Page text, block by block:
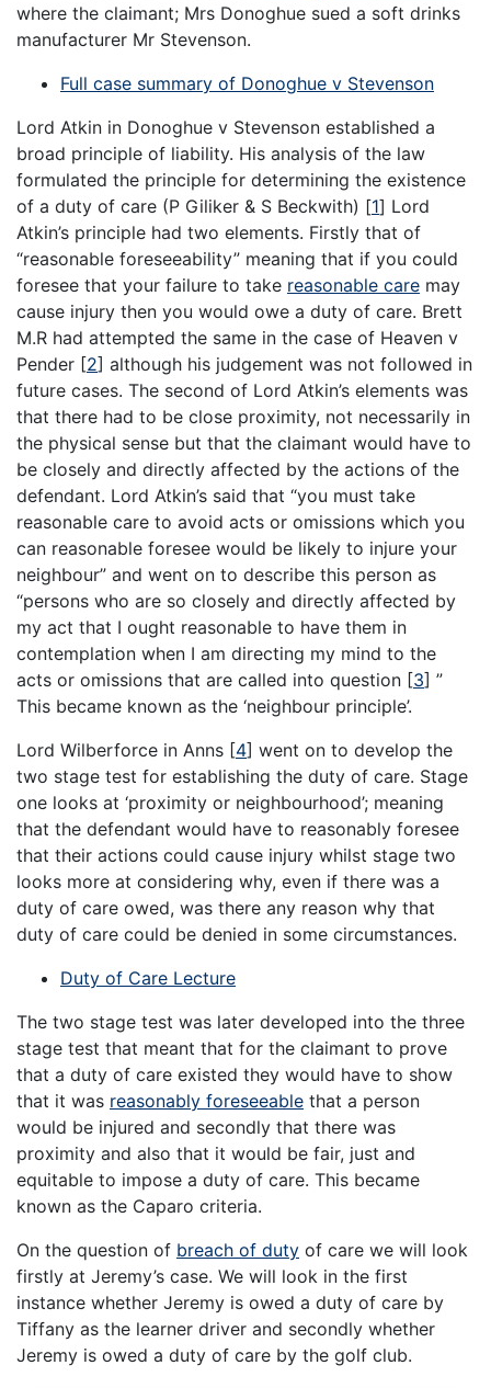
where the claimant; Mrs Donoghue sued a soft drinks
manufacturer Mr Stevenson.
Full case summary of Donoghue v Stevenson
Lord Atkin in Donoghue v Stevenson established a
broad principle of liability. His analysis of the law
formulated the principle for determining the existence
of a duty of care (P Giliker & S Beckwith) [1] Lord
Atkin’s principle had two elements. Firstly that of
“reasonable foreseeability” meaning that if you could
foresee that your failure to take reasonable care may
cause injury then you would owe a duty of care. Brett
M.R had attempted the same in the case of Heaven v
Pender [2] although his judgement was not followed in
future cases. The second of Lord Atkin’s elements was
that there had to be close proximity, not necessarily in
the physical sense but that the claimant would have to
be closely and directly affected by the actions of the
defendant. Lord Atkin’s said that “you must take
reasonable care to avoid acts or omissions which you
can reasonable foresee would be likely to injure your
neighbour” and went on to describe this person as
“persons who are so closely and directly affected by
my act that I ought reasonable to have them in
contemplation when I am directing my mind to the
acts or omissions that are called into question [3] ”
This became known as the ‘neighbour principle’.
Lord Wilberforce in Anns [4] went on to develop the
two stage test for establishing the duty of care. Stage
one looks at ‘proximity or neighbourhood’; meaning
that the defendant would have to reasonably foresee
that their actions could cause injury whilst stage two
looks more at considering why, even if there was a
duty of care owed, was there any reason why that
duty of care could be denied in some circumstances.
Duty of Care Lecture
The two stage test was later developed into the three
stage test that meant that for the claimant to prove
that a duty of care existed they would have to show
that it was reasonably foreseeable that a person
would be injured and secondly that there was
proximity and also that it would be fair, just and
equitable to impose a duty of care. This became
known as the Caparo criteria.
On the question of breach of duty of care we will look
firstly at Jeremy’s case. We will look in the first
instance whether Jeremy is owed a duty of care by
Tiffany as the learner driver and secondly whether
Jeremy is owed a duty of care by the golf club.